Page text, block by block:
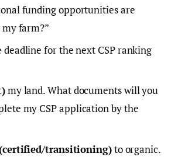
funding opportunities are
farm?”
deadline for the next CSP ranking
my land. What documents will you
my CSP application by the
transitioning)to organic.